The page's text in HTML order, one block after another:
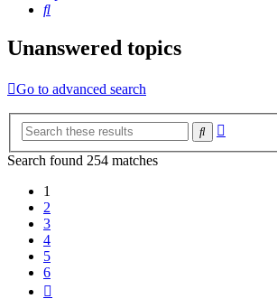
Search
Unanswered topics
Go to advanced search
Search
Search found 254 matches
1
2
3
4
5
6